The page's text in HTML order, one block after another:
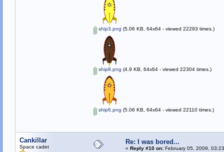
ship3.png (5.06 KB, 64x64 - viewed 22293 times.)
ship8.png (4.9 KB, 64x64 - viewed 22304 times.)
ship6.png (5.06 KB, 64x64 - viewed 22110 times.)
Cankillar
Space cadet
Re: I was bored...
« Reply #10 on:February 05, 2009,